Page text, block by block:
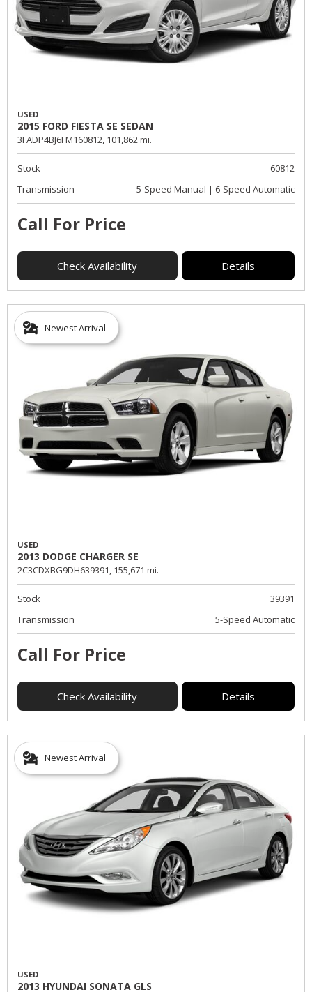
USED
2015 FORD FIESTA SE SEDAN
3FADP4BJ6FM160812, 101,862 mi.
Stock
60812
Transmission
5-Speed Manual | 6-Speed Automatic
Call For Price
Check Availability Details
Newest Arrival
USED
2013 DODGE CHARGER SE
2C3CDXBG9DH639391, 155,671 mi.
Stock
39391
Transmission
5-Speed Automatic
Call For Price
Check Availability Details
Newest Arrival
USED
2013 HYUNDAI SONATA GLS